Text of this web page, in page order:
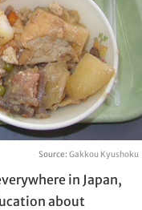
Source: Gakkou Kyushoku
in Japan,
about